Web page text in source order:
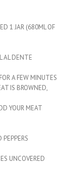
1 JAR (680ML OF
AL DENTE
A FEW MINUTES
IS BROWNED,
YOUR MEAT
UNCOVERED